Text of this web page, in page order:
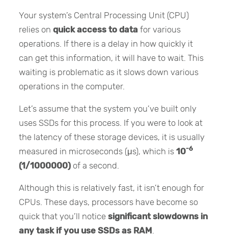
Your system’s Central Processing Unit (CPU)
relies onquick access to data for various
operations. If there is a delay in how quickly it
can get this information, it will have to wait. This
waiting is problematic as it slows down various
operations in the computer.
Let’s assume that the system you’ve built only
uses SSDs for this process. If you were to look at
the latency of these storage devices, it is usually
measured in microseconds (μs), which is10-6
(1/1000000) of a second.
Although this is relatively fast, it isn’t enough for
CPUs. These days, processors have become so
quick that you’ll noticesignificant slowdowns in
any task if you use SSDs as RAM